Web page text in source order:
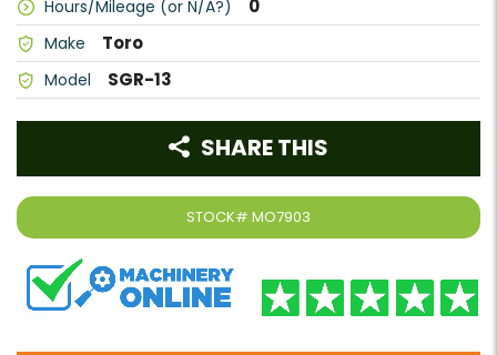
Hours/Mileage (or N/A?) 0
Make Toro
Model SGR-13
STOCK# MO7903
SHARE THIS